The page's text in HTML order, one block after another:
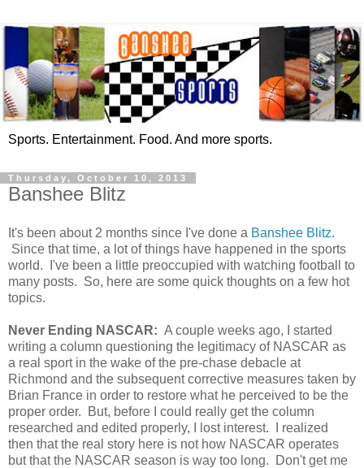
Sports. Entertainment. Food. And more sports.
Thursday, October 10, 2013
Banshee Blitz
It's been about 2 months since I've done a Banshee Blitz.
Since that time, a lot of things have happened in the sports
world. I've been a little preoccupied with watching football to
many posts. So, here are some quick thoughts on a few hot
topics.
Never Ending NASCAR: A couple weeks ago, I started
writing a column questioning the legitimacy of NASCAR as
a real sport in the wake of the pre-chase debacle at
Richmond and the subsequent corrective measures taken by
Brian France in order to restore what he perceived to be the
proper order. But, before I could really get the column
researched and edited properly, I lost interest. I realized
then that the real story here is not how NASCAR operates
but that the NASCAR season is way too long. Don't get me